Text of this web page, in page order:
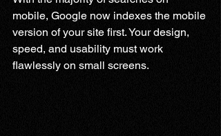
mobile, Google now indexes the mobile
version of your site first. Your design,
speed, and usability must work
flawlessly on small screens.